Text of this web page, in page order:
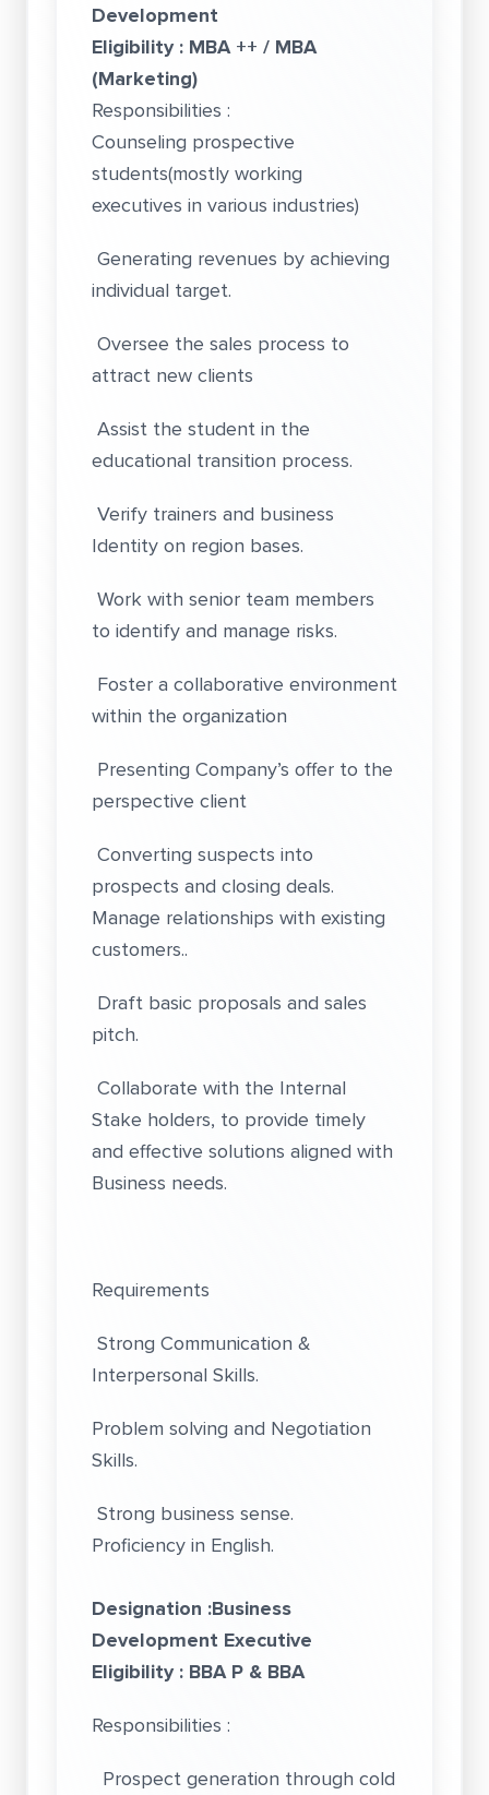
Development
Eligibility : MBA ++ / MBA
(Marketing)
Responsibilities :
Counseling prospective
students(mostly working
executives in various industries)
Generating revenues by achieving
individual target.
Oversee the sales process to
attract new clients
Assist the student in the
educational transition process.
Verify trainers and business
Identity on region bases.
Work with senior team members
to identify and manage risks.
Foster a collaborative environment
within the organization
Presenting Company’s offer to the
perspective client
Converting suspects into
prospects and closing deals.
Manage relationships with existing
customers..
Draft basic proposals and sales
pitch.
Collaborate with the Internal
Stake holders, to provide timely
and effective solutions aligned with
Business needs.
Requirements
Strong Communication &
Interpersonal Skills.
Problem solving and Negotiation
Skills.
Strong business sense.
Proficiency in English.
Designation :Business
Development Executive
Eligibility : BBA P & BBA
Responsibilities :
Prospect generation through cold